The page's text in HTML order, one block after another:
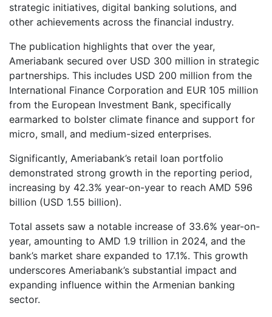
strategic initiatives, digital banking solutions, and
other achievements across the financial industry.
The publication highlights that over the year,
Ameriabank secured over USD 300 million in strategic
partnerships. This includes USD 200 million from the
International Finance Corporation and EUR 105 million
from the European Investment Bank, specifically
earmarked to bolster climate finance and support for
micro, small, and medium-sized enterprises.
Significantly, Ameriabank’s retail loan portfolio
demonstrated strong growth in the reporting period,
increasing by 42.3% year-on-year to reach AMD 596
billion (USD 1.55 billion).
Total assets saw a notable increase of 33.6% year-on-
year, amounting to AMD 1.9 trillion in 2024, and the
bank’s market share expanded to 17.1%. This growth
underscores Ameriabank’s substantial impact and
expanding influence within the Armenian banking
sector.